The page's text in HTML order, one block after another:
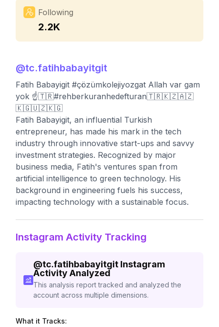
Following
2.2K
@tc.fatihbabayitgit
Fatih Babayigit #çözümkolejiyozgat Allah var gam
yok ☝️🇹🇷#rehberkuranhedefturan🇹🇷🇰🇿🇦🇿
🇰🇬🇺🇿🇰🇬
Fatih Babayigit, an influential Turkish
entrepreneur, has made his mark in the tech
industry through innovative start-ups and savvy
investment strategies. Recognized by major
business media, Fatih's ventures span from
artificial intelligence to green technology. His
background in engineering fuels his success,
impacting technology with a sustainable focus.
Instagram Activity Tracking
@tc.fatihbabayitgit Instagram
Activity Analyzed
This analysis report tracked and analyzed the
account across multiple dimensions.
What it Tracks: